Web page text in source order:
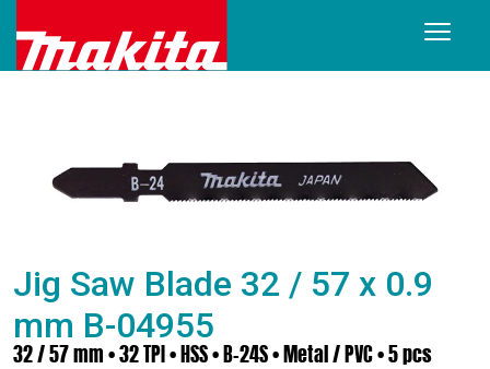
Jig Saw Blade 32 / 57 x 0.9
mm B-04955
32 / 57 mm • 32 TPI • HSS • B-24S • Metal / PVC • 5 pcs